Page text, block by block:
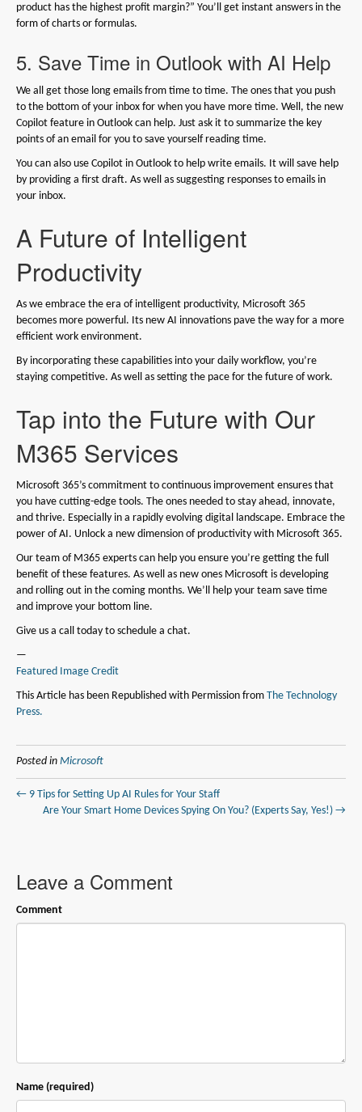
product has the highest profit margin?” You’ll get instant answers in the
form of charts or formulas.
5. Save Time in Outlook with AI Help
We all get those long emails from time to time. The ones that you push
to the bottom of your inbox for when you have more time. Well, the new
Copilot feature in Outlook can help. Just ask it to summarize the key
points of an email for you to save yourself reading time.
You can also use Copilot in Outlook to help write emails. It will save help
by providing a first draft. As well as suggesting responses to emails in
your inbox.
A Future of Intelligent
Productivity
As we embrace the era of intelligent productivity, Microsoft 365
becomes more powerful. Its new AI innovations pave the way for a more
efficient work environment.
By incorporating these capabilities into your daily workflow, you’re
staying competitive. As well as setting the pace for the future of work.
Tap into the Future with Our
M365 Services
Microsoft 365’s commitment to continuous improvement ensures that
you have cutting-edge tools. The ones needed to stay ahead, innovate,
and thrive. Especially in a rapidly evolving digital landscape. Embrace the
power of AI. Unlock a new dimension of productivity with Microsoft 365.
Our team of M365 experts can help you ensure you’re getting the full
benefit of these features. As well as new ones Microsoft is developing
and rolling out in the coming months. We’ll help your team save time
and improve your bottom line.
Give us a call today to schedule a chat.
—
Featured Image Credit
This Article has been Republished with Permission from The Technology
Press.
Posted in Microsoft
← 9 Tips for Setting Up AI Rules for Your Staff
Are Your Smart Home Devices Spying On You? (Experts Say, Yes!) →
Leave a Comment
Comment
Name (required)